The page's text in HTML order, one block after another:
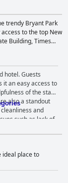
trendy Bryant Park
to the top New
Building, Times
hotel. Guests
it an easy access to
of the staff
also a standout
and
such as lack of
equipped
are
of the staff
a perfect option
ideal place to